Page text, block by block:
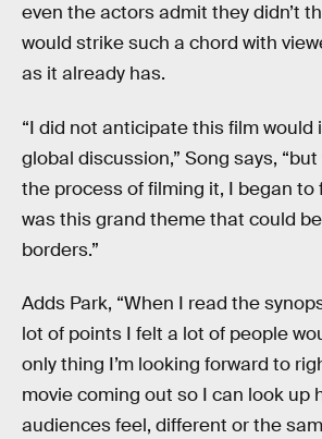
even the actors admit they didn’t
would strike such a chord with
as it already has.
“I did not anticipate this film would
global discussion,” Song says,
the process of filming it, I began to
was this grand theme that could
borders.”
Adds Park, “When I read the
lot of points I felt a lot of people
only thing I’m looking forward to
movie coming out so I can look up
audiences feel, different or the